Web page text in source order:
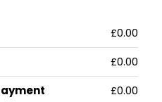
£0.00
£0.00
£0.00